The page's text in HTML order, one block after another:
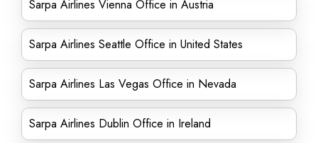
Sarpa Airlines Vienna Office in Austria
Sarpa Airlines Seattle Office in United States
Sarpa Airlines Las Vegas Office in Nevada
Sarpa Airlines Dublin Office in Ireland